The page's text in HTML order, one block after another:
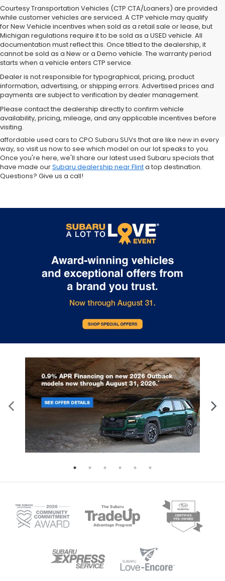
Courtesy Transportation Vehicles (CTP CTA/Loaners) are provided
while customer vehicles are serviced. A CTP vehicle may qualify
for New Vehicle incentives when sold as a retail sale or lease, but
Michigan regulations require it to be sold as a USED vehicle. All
documentation must reflect this. Once titled to the dealership, it
cannot be sold as a New or a Demo vehicle. The warranty period
starts when a vehicle enters CTP service.
Dealer is not responsible for typographical, pricing, product
information, advertising, or shipping errors. Advertised prices and
payments are subject to verification by dealer management.
Please contact the dealership directly to confirm vehicle
availability, pricing, mileage, and any applicable incentives before
visiting.
Subaru of Grand Blanc has become a local favorite for used cars for
quality pre-owned vehicles. Ask about our used Subaru Outback
and Forester inventory, or let us help you find a Certified Pre-Owned
Crosstrek and Impreza for sale nearby. We carry everything from
affordable used cars to CPO Subaru SUVs that are like new in every
way, so visit us now to see which model on our lot speaks to you.
Once you're here, we'll share our latest used Subaru specials that
have made ourSubaru dealership near Flinta top destination.
Questions? Give us a call!